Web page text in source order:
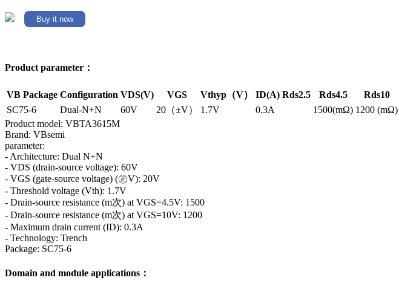
Buy it now
Product parameter：
VB Package Configuration VDS(V) VGS Vthyp（V） ID(A) Rds2.5 Rds4.5 Rds10
SC75-6
Dual-N+N 60V 20（±V） 1.7V 0.3A 1500(mΩ) 1200 (mΩ)
Product model: VBTA3615M
Brand: VBsemi
parameter:
- Architecture: Dual N+N
- VDS (drain-source voltage): 60V
- VGS (gate-source voltage) (㊣V): 20V
- Threshold voltage (Vth): 1.7V
- Drain-source resistance (m次) at VGS=4.5V: 1500
- Drain-source resistance (m次) at VGS=10V: 1200
- Maximum drain current (ID): 0.3A
- Technology: Trench
Package: SC75-6
Domain and module applications：